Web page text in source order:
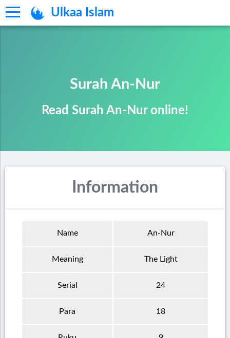
Ulkaa Islam
Surah An-Nur
Read Surah An-Nur online!
Information
Name An-Nur
Meaning The Light
Serial 24
Para 18